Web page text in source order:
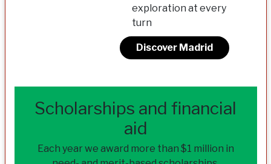
exploration at every
turn
Discover Madrid
Scholarships and financial
aid
Each year we award more than $1 million in